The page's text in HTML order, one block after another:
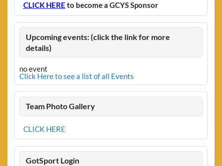
CLICK HERE to become a GCYS Sponsor
Upcoming events: (click the link for more
details)
no event
Click Here to see a list of all Events
Team Photo Gallery
CLICK HERE
GotSport Login